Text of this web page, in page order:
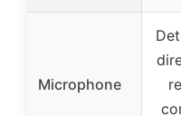
Microphone